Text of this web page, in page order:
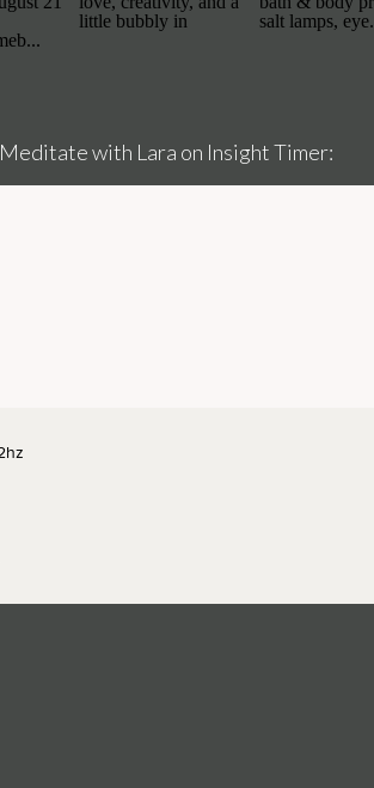
Meditate with Lara on Insight Timer: